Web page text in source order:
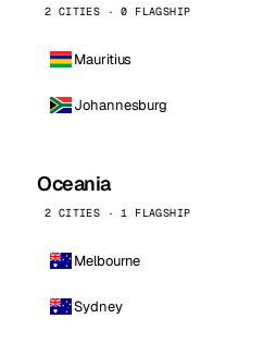
2 CITIES · 0 FLAGSHIP
Mauritius
Johannesburg
Oceania
2 CITIES · 1 FLAGSHIP
Melbourne
Sydney